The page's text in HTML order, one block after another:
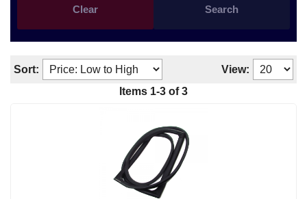
Search
Clear
Sort:
View:
Items 1-3 of 3